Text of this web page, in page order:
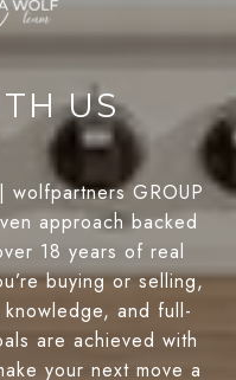
US
wolfpartners GROUP
approach backed
18 years of real
buying or selling,
and full-
are achieved with
your next move a